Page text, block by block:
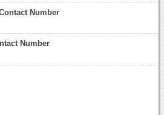
Number
Number